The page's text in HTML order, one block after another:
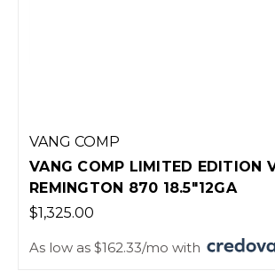
VANG COMP
VANG COMP LIMITED EDITION
REMINGTON 870 18.5"12GA
$1,325.00
As low as $162.33/mo with